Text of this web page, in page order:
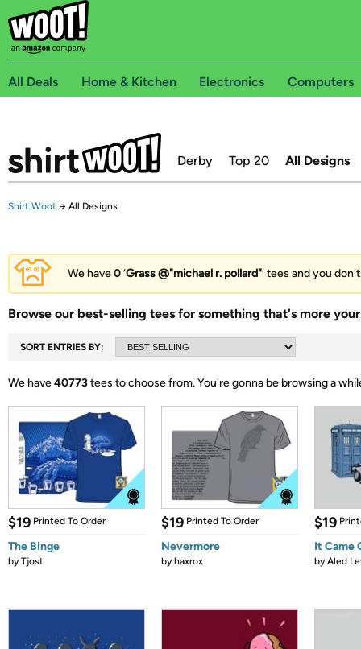
All Deals Home & Kitchen Electronics Computers
Derby Top 20 All Designs
Shirt.Woot → All Designs
We have0‘Grass @"michael r. pollard"’ tees and you
Browse our best-selling tees for something that's more
SORT ENTRIES BY:
We have40773tees to choose from.You're gonna be browsing a
$19 Printed To Order
The Binge
byTjost
$19 Printed To Order
Nevermore
byhaxrox
$19
It Came
byAled